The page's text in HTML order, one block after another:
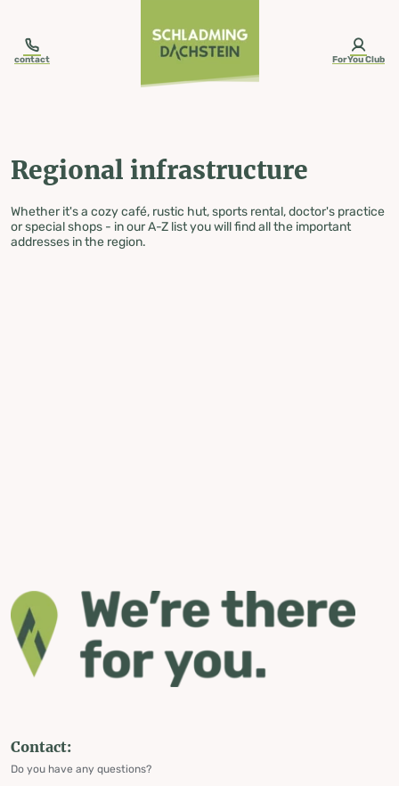
contact ForYou Club
Regional infrastructure
Whether it's a cozy café, rustic hut, sports rental, doctor's practice
or special shops - in our A-Z list you will find all the important
addresses in the region.
Contact:
Do you have any questions?